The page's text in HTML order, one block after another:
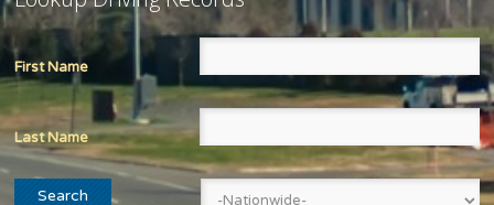
First Name
Last Name